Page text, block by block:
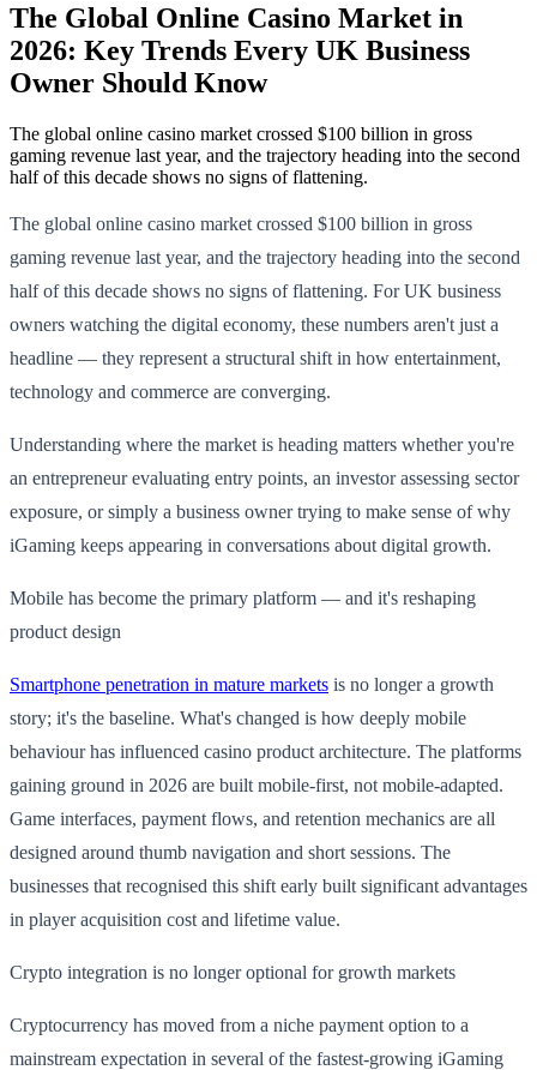
The Global Online Casino Market in
2026: Key Trends Every UK Business
Owner Should Know
The global online casino market crossed $100 billion in gross
gaming revenue last year, and the trajectory heading into the second
half of this decade shows no signs of flattening.
The global online casino market crossed $100 billion in gross
gaming revenue last year, and the trajectory heading into the second
half of this decade shows no signs of flattening. For UK business
owners watching the digital economy, these numbers aren't just a
headline — they represent a structural shift in how entertainment,
technology and commerce are converging.
Understanding where the market is heading matters whether you're
an entrepreneur evaluating entry points, an investor assessing sector
exposure, or simply a business owner trying to make sense of why
iGaming keeps appearing in conversations about digital growth.
Mobile has become the primary platform — and it's reshaping
product design
Smartphone penetration in mature markets is no longer a growth
story; it's the baseline. What's changed is how deeply mobile
behaviour has influenced casino product architecture. The platforms
gaining ground in 2026 are built mobile-first, not mobile-adapted.
Game interfaces, payment flows, and retention mechanics are all
designed around thumb navigation and short sessions. The
businesses that recognised this shift early built significant advantages
in player acquisition cost and lifetime value.
Crypto integration is no longer optional for growth markets
Cryptocurrency has moved from a niche payment option to a
mainstream expectation in several of the fastest-growing iGaming